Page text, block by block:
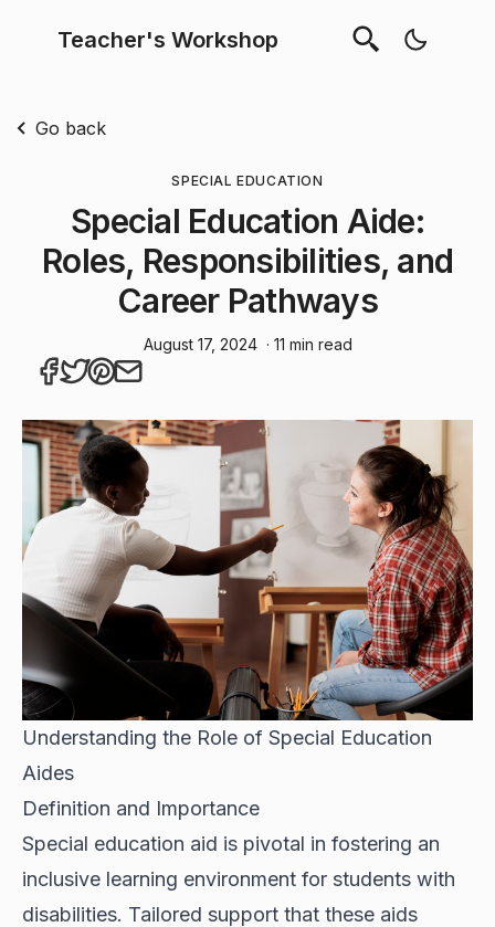
Teacher's Workshop
Go back
SPECIAL EDUCATION
Special Education Aide:
Roles, Responsibilities, and
Career Pathways
August 17, 2024 · 11 min read
Understanding the Role of Special Education
Aides
Definition and Importance
Special education aid is pivotal in fostering an
inclusive learning environment for students with
disabilities. Tailored support that these aids